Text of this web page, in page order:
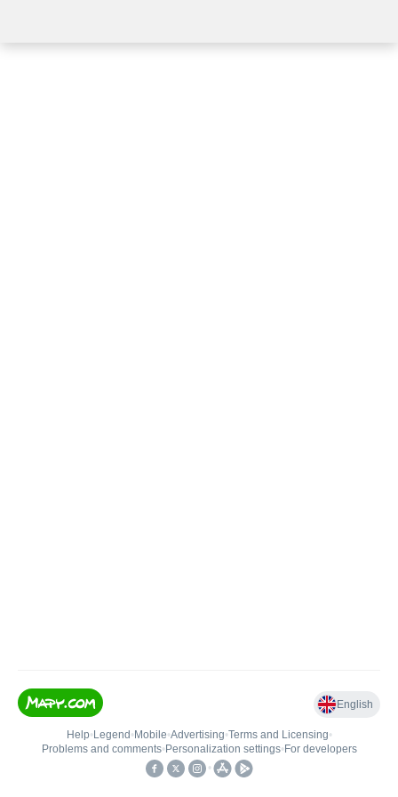
English
Help• Legend • Mobile•Advertising•Terms and Licensing•
Problems and comments• Personalization settings• For developers
•